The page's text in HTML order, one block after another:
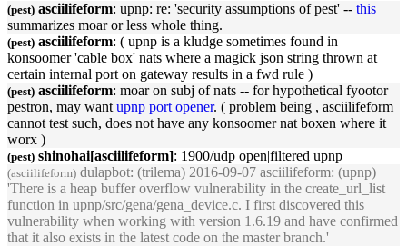
(pest) asciilifeform: upnp: re: 'security assumptions of pest' -- this
summarizes moar or less whole thing.
(pest) asciilifeform: ( upnp is a kludge sometimes found in
konsoomer 'cable box' nats where a magick json string thrown at
certain internal port on gateway results in a fwd rule )
(pest) asciilifeform: moar on subj of nats -- for hypothetical fyootor
pestron, may want upnp port opener. ( problem being , asciilifeform
cannot test such, does not have any konsoomer nat boxen where it
worx )
(pest) shinohai[asciilifeform]: 1900/udp open|filtered upnp
(asciilifeform) dulapbot: (trilema) 2016-09-07 asciilifeform: (upnp)
'There is a heap buffer overflow vulnerability in the create_url_list
function in upnp/src/gena/gena_device.c. I first discovered this
vulnerability when working with version 1.6.19 and have confirmed
that it also exists in the latest code on the master branch.'